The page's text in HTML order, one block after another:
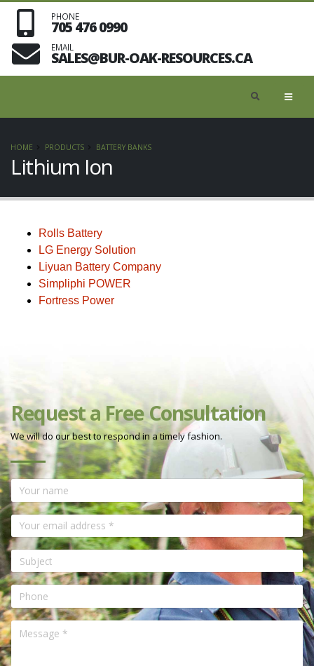
PHONE
705 476 0990
EMAIL
SALES@BUR-OAK-RESOURCES.CA
HOME PRODUCTS BATTERY BANKS
Lithium Ion
Rolls Battery
LG Energy Solution
Liyuan Battery Company
Simpliphi POWER
Fortress Power
Request a Free Consultation
We will do our best to respond in a timely fashion.